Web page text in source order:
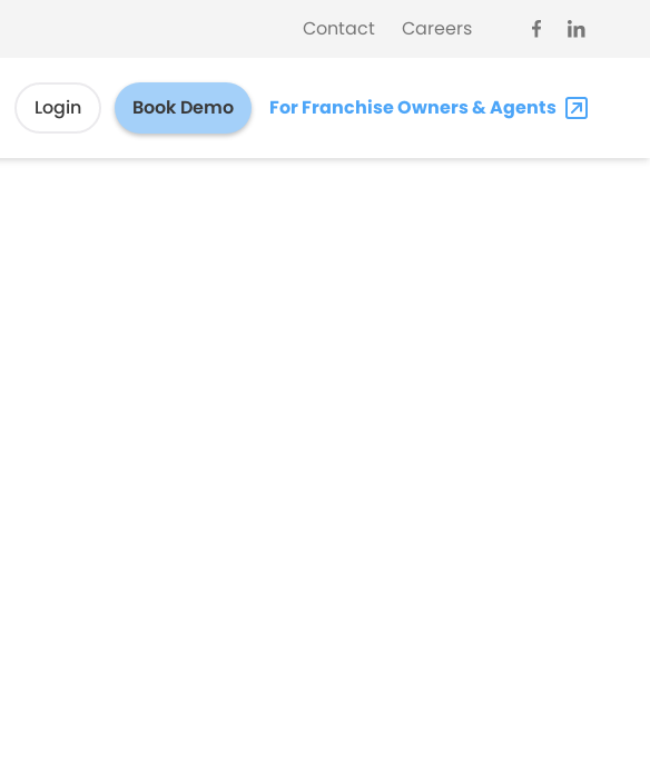
Contact Careers
Login Book Demo For Franchise Owners & Agents